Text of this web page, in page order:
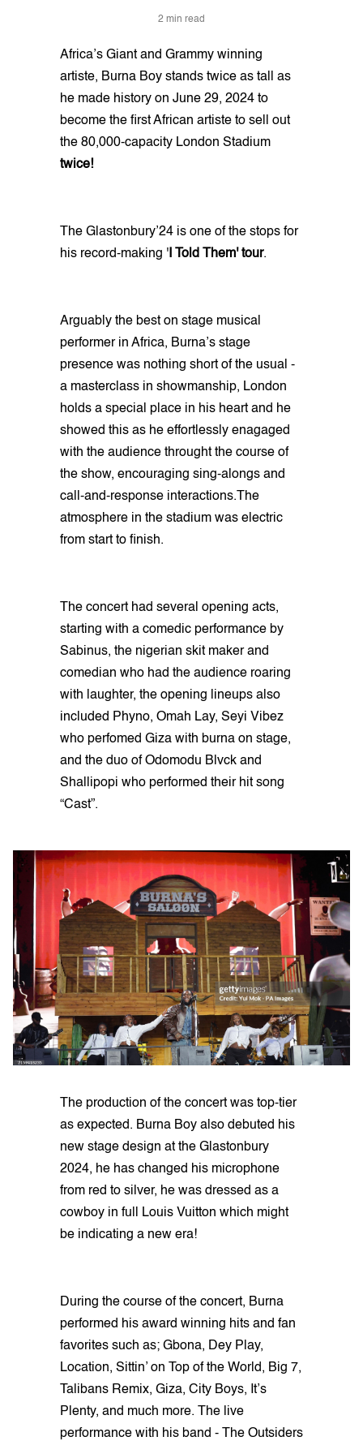
2 min read
Africa’s Giant and Grammy winning
artiste, Burna Boy stands twice as tall as
he made history on June 29, 2024 to
become the first African artiste to sell out
the 80,000-capacity London Stadium
twice!
The Glastonbury’24 is one of the stops for
his record-making ' I Told Them' tour.
Arguably the best on stage musical
performer in Africa, Burna’s stage
presence was nothing short of the usual -
a masterclass in showmanship, London
holds a special place in his heart and he
showed this as he effortlessly enagaged
with the audience throught the course of
the show, encouraging sing-alongs and
call-and-response interactions.The
atmosphere in the stadium was electric
from start to finish.
The concert had several opening acts,
starting with a comedic performance by
Sabinus, the nigerian skit maker and
comedian who had the audience roaring
with laughter, the opening lineups also
included Phyno, Omah Lay, Seyi Vibez
who perfomed Giza with burna on stage,
and the duo of Odomodu Blvck and
Shallipopi who performed their hit song
“Cast”.
The production of the concert was top-tier
as expected. Burna Boy also debuted his
new stage design at the Glastonbury
2024, he has changed his microphone
from red to silver, he was dressed as a
cowboy in full Louis Vuitton which might
be indicating a new era!
During the course of the concert, Burna
performed his award winning hits and fan
favorites such as; Gbona, Dey Play,
Location, Sittin’ on Top of the World, Big 7,
Talibans Remix, Giza, City Boys, It’s
Plenty, and much more. The live
performance with his band - The Outsiders